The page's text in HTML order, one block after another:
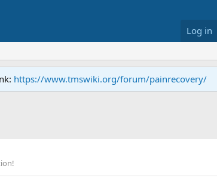
Log in
https://www.tmswiki.org/forum/painrecovery/